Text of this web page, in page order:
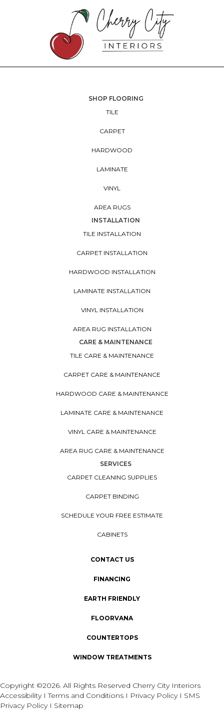
SHOP FLOORING
TILE
CARPET
HARDWOOD
LAMINATE
VINYL
AREA RUGS
INSTALLATION
TILE INSTALLATION
CARPET INSTALLATION
HARDWOOD INSTALLATION
LAMINATE INSTALLATION
VINYL INSTALLATION
AREA RUG INSTALLATION
CARE & MAINTENANCE
TILE CARE & MAINTENANCE
CARPET CARE & MAINTENANCE
HARDWOOD CARE & MAINTENANCE
LAMINATE CARE & MAINTENANCE
VINYL CARE & MAINTENANCE
AREA RUG CARE & MAINTENANCE
SERVICES
CARPET CLEANING SUPPLIES
CARPET BINDING
SCHEDULE YOUR FREE ESTIMATE
CABINETS
CONTACT US
FINANCING
EARTH FRIENDLY
FLOORVANA
COUNTERTOPS
WINDOW TREATMENTS
Copyright ©2026. All Rights Reserved Cherry City Interiors
AccessibilityITerms and Conditions I Privacy Policy I SMS
Privacy Policy I Sitemap